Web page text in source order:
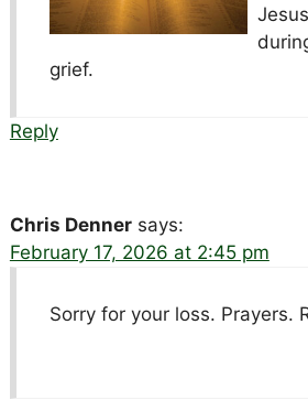
grief.
Reply
Chris Denner says:
February 17, 2026 at 2:45 pm
Sorry for your loss. Prayers.